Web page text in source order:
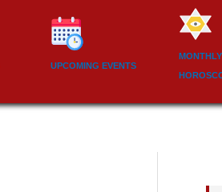
UPCOMING EVENTS
MONTHLY